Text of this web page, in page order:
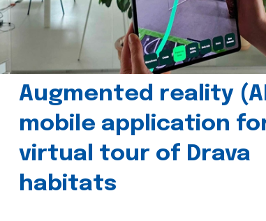
Augmented reality
mobile application
virtual tour of Drava
habitats